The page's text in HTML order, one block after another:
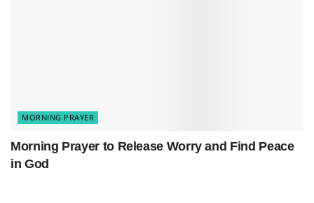
“Do not be conformed to this world, but be
MORNING PRAYER
Morning Prayer to Release Worry and Find Peace
in God